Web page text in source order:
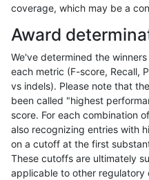
gduggal-snapvard INDEL
gduggal-snapvard INDEL
gduggal-snapvard INDEL
gduggal-snapvard INDEL
gduggal-snapvard INDEL
gduggal-snapvard INDEL
gduggal-snapvard INDEL
coverage, which may be a
Award
We've determined the
each metric (F-score, Recall,
vs indels). Please note that
been called "highest
score. For each combination
also recognizing entries with
on a cutoff at the first
These cutoffs are ultimately
applicable to other